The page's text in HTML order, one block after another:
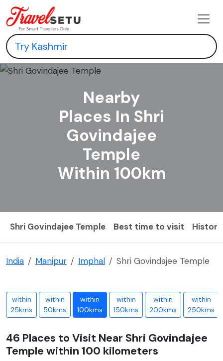
Nearby
Places In Shri
Govindajee
Temple
Within 100km
Shri Govindajee Temple Best time to visit History
India Manipur Imphal Shri Govindajee Temple
within
25kms
within
50kms
within
100kms
within
150kms
within
200kms
within
250kms
46 Places to Visit Near Shri Govindajee
Temple within 100 kilometers